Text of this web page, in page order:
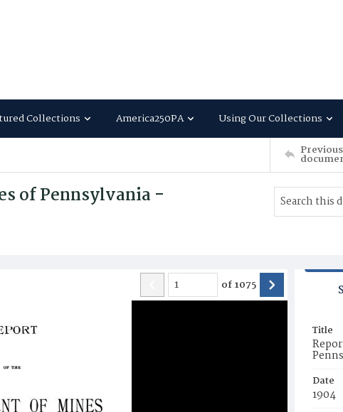
Collections America250PA Using Our Collections
Previous
of Pennsylvania -
of1075
Title
Date
1904